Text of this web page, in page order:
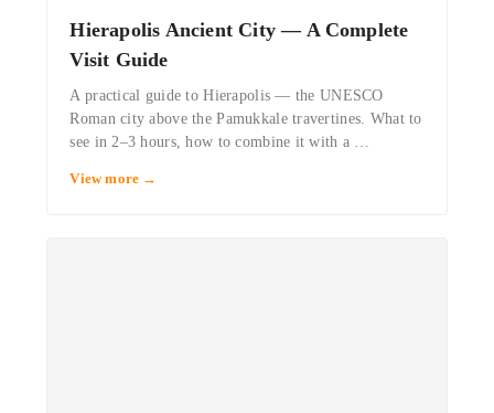
Hierapolis Ancient City — A Complete
Visit Guide
A practical guide to Hierapolis — the UNESCO
Roman city above the Pamukkale travertines. What to
see in 2–3 hours, how to combine it with a …
View more →